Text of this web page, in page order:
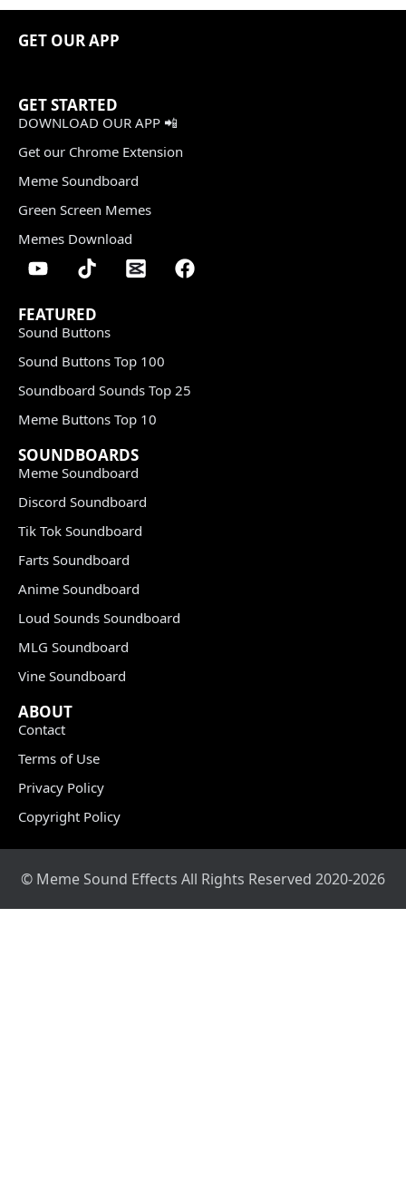
GET OUR APP
GET STARTED
DOWNLOAD OUR APP 📲
Get our Chrome Extension
Meme Soundboard
Green Screen Memes
Memes Download
FEATURED
Sound Buttons
Sound Buttons Top 100
Soundboard Sounds Top 25
Meme Buttons Top 10
SOUNDBOARDS
Meme Soundboard
Discord Soundboard
Tik Tok Soundboard
Farts Soundboard
Anime Soundboard
Loud Sounds Soundboard
MLG Soundboard
Vine Soundboard
ABOUT
Contact
Terms of Use
Privacy Policy
Copyright Policy
© Meme Sound Effects All Rights Reserved 2020-2026